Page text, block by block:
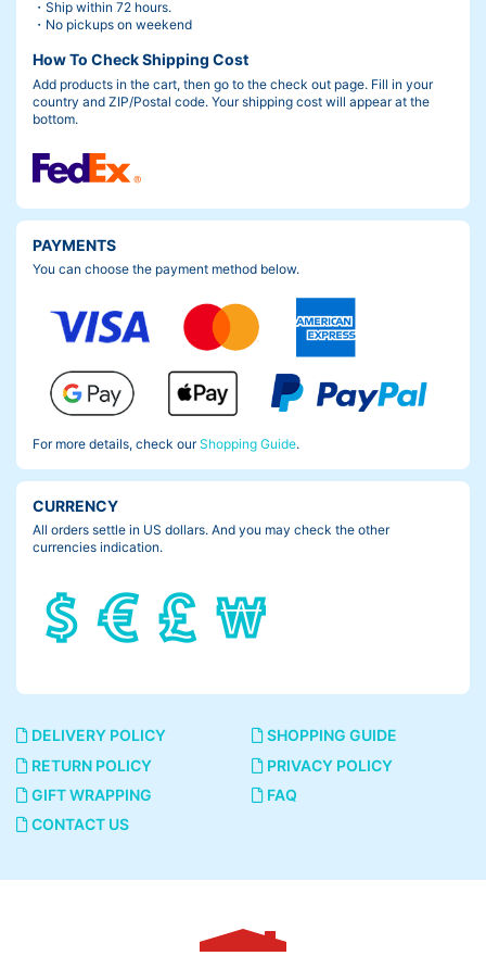
・Ship within 72 hours.
・No pickups on weekend
How To Check Shipping Cost
Add products in the cart, then go to the check out page. Fill in your
country and ZIP/Postal code. Your shipping cost will appear at the
bottom.
PAYMENTS
You can choose the payment method below.
For more details, check ourShopping Guide.
CURRENCY
All orders settle in US dollars. And you may check the other
currencies indication.
DELIVERY POLICY
SHOPPING GUIDE
RETURN POLICY
PRIVACY POLICY
GIFT WRAPPING
FAQ
CONTACT US